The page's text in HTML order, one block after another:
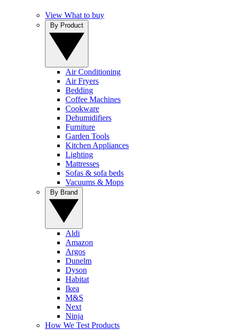
View What to buy
Air Conditioning
Air Fryers
Bedding
Coffee Machines
Cookware
Dehumidifiers
Furniture
Garden Tools
Kitchen Appliances
Lighting
Mattresses
Sofas & sofa beds
Vacuums & Mops
Aldi
Amazon
Argos
Dunelm
Dyson
Habitat
Ikea
M&S
Next
Ninja
How We Test Products